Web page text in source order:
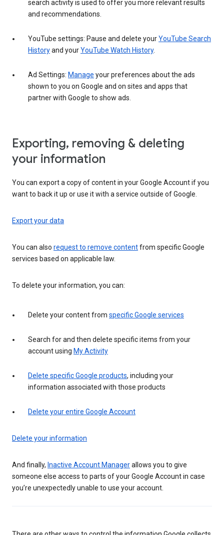
search activity is used to offer you more relevant results
and recommendations.
YouTube settings: Pause and delete yourYouTube Search
Historyand yourYouTube Watch History.
Ad Settings: Manage your preferences about the ads
shown to you on Google and on sites and apps that
partner with Google to show ads.
Exporting, removing & deleting
your information
You can export a copy of content in your Google Account if you
want to back it up or use it with a service outside of Google.
Export your data
You can also request to remove contentfrom specific Google
services based on applicable law.
To delete your information, you can:
Delete your content from specific Google services
Search for and then delete specific items from your
account using My Activity
Delete specific Google products, including your
information associated with those products
Delete your entire Google Account
Delete your information
And finally, Inactive Account Managerallows you to give
someone else access to parts of your Google Account in case
you’re unexpectedly unable to use your account.